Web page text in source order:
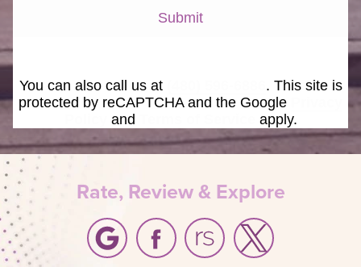
Submit
You can also call us at
. This site is
protected by reCAPTCHA and the Google
and apply.
Rate, Review & Explore